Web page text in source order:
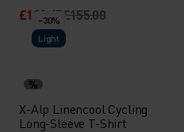
£108.45£155.00
-30%
Light
%
X-Alp Linencool Cycling
Long-Sleeve T-Shirt